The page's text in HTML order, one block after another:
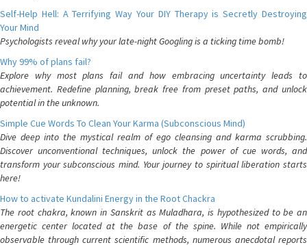
Self-Help Hell: A Terrifying Way Your DIY Therapy is Secretly Destroying
Your Mind
Psychologists reveal why your late-night Googling is a ticking time bomb!
Why 99% of plans fail?
Explore why most plans fail and how embracing uncertainty leads to
achievement. Redefine planning, break free from preset paths, and unlock
potential in the unknown.
Simple Cue Words To Clean Your Karma (Subconscious Mind)
Dive deep into the mystical realm of ego cleansing and karma scrubbing.
Discover unconventional techniques, unlock the power of cue words, and
transform your subconscious mind. Your journey to spiritual liberation starts
here!
How to activate Kundalini Energy in the Root Chackra
The root chakra, known in Sanskrit as Muladhara, is hypothesized to be an
energetic center located at the base of the spine. While not empirically
observable through current scientific methods, numerous anecdotal reports